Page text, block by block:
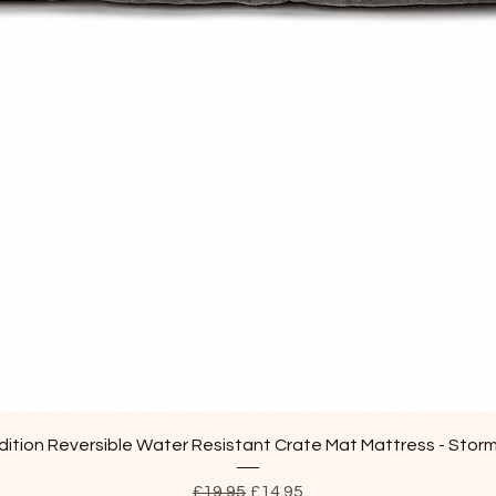
Quick View
Reversible Water Resistant Crate Mat Mattress -
Regular Price
£19.95 Sale Price
£14.95